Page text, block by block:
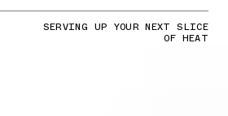
SERVING UP YOUR NEXT SLICE
OF HEAT